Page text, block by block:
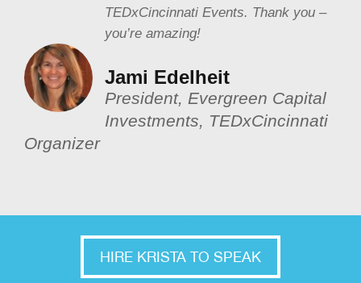
TEDxCincinnati Events. Thank you –
you’re amazing!
Jami Edelheit
President, Evergreen Capital
Investments, TEDxCincinnati
Organizer
HIRE KRISTA TO SPEAK